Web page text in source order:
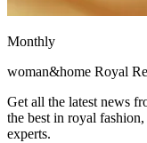
Monthly
woman&home Royal
Get all the latest news
the best in royal
experts.